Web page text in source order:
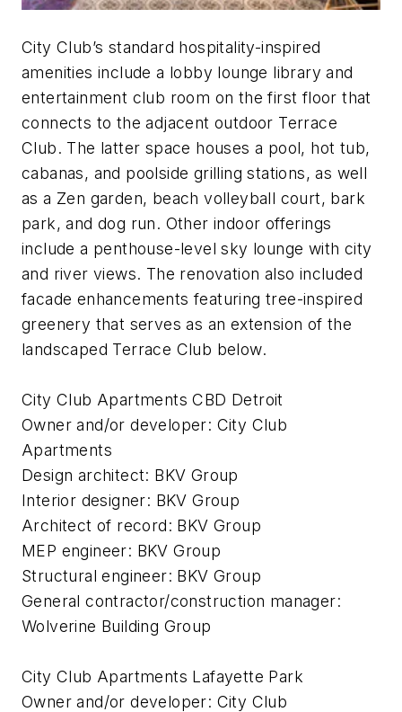
City Club’s standard hospitality-inspired
amenities include a lobby lounge library and
entertainment club room on the first floor that
connects to the adjacent outdoor Terrace
Club. The latter space houses a pool, hot tub,
cabanas, and poolside grilling stations, as well
as a Zen garden, beach volleyball court, bark
park, and dog run. Other indoor offerings
include a penthouse-level sky lounge with city
and river views. The renovation also included
facade enhancements featuring tree-inspired
greenery that serves as an extension of the
landscaped Terrace Club below.
City Club Apartments CBD Detroit
Owner and/or developer: City Club
Apartments
Design architect: BKV Group
Interior designer: BKV Group
Architect of record: BKV Group
MEP engineer: BKV Group
Structural engineer: BKV Group
General contractor/construction manager:
Wolverine Building Group
City Club Apartments Lafayette Park
Owner and/or developer: City Club